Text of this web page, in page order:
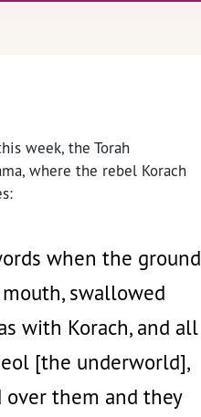
week, the Torah
where the rebel Korach
when the ground
swallowed
with Korach, and all
[the underworld],
them and they